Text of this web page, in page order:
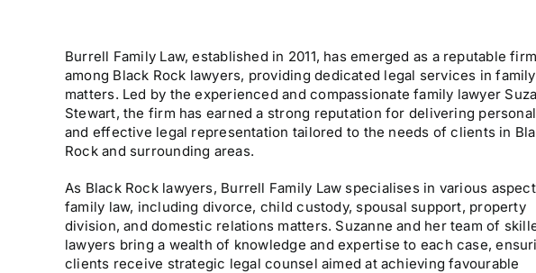
Burrell Family Law, established in 2011, has emerged as a reputable firm
among Black Rock lawyers, providing dedicated legal services in
matters. Led by the experienced and compassionate family lawyer
Stewart, the firm has earned a strong reputation for delivering
and effective legal representation tailored to the needs of clients in
Rock and surrounding areas.
As Black Rock lawyers, Burrell Family Law specialises in various
family law, including divorce, child custody, spousal support, property
division, and domestic relations matters. Suzanne and her team of
lawyers bring a wealth of knowledge and expertise to each case,
clients receive strategic legal counsel aimed at achieving favourable